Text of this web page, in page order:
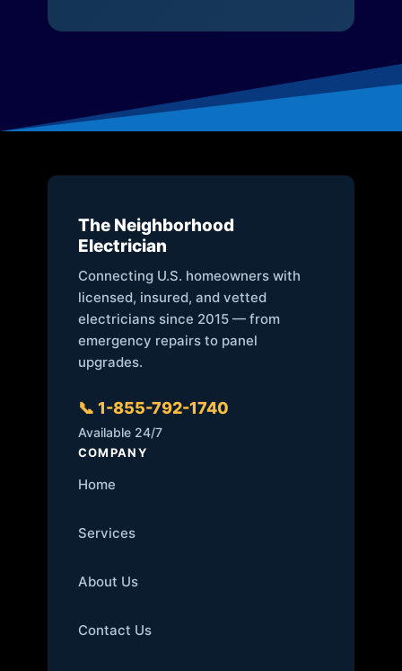
The Neighborhood
Electrician
Connecting U.S. homeowners with
licensed, insured, and vetted
electricians since 2015 — from
emergency repairs to panel
upgrades.
📞 1-855-792-1740
Available 24/7
COMPANY
Home
Services
About Us
Contact Us